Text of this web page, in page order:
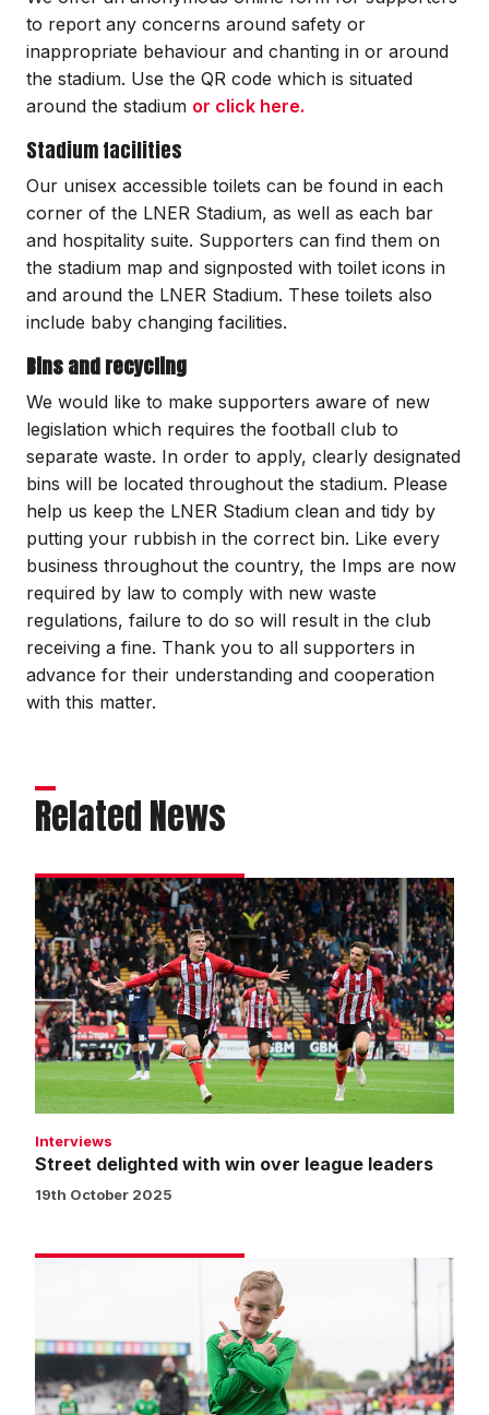
to report any concerns around safety or
inappropriate behaviour and chanting in or around
the stadium. Use the QR code which is situated
around the stadium or click here.
Stadium facilities
Our unisex accessible toilets can be found in each
corner of the LNER Stadium, as well as each bar
and hospitality suite. Supporters can find them on
the stadium map and signposted with toilet icons in
and around the LNER Stadium. These toilets also
include baby changing facilities.
Bins and recycling
We would like to make supporters aware of new
legislation which requires the football club to
separate waste. In order to apply, clearly designated
bins will be located throughout the stadium. Please
help us keep the LNER Stadium clean and tidy by
putting your rubbish in the correct bin. Like every
business throughout the country, the Imps are now
required by law to comply with new waste
regulations, failure to do so will result in the club
receiving a fine. Thank you to all supporters in
advance for their understanding and cooperation
with this matter.
Related News
Street
delighted
with
win
over
league
leaders
Interviews
Street delighted with win over league leaders
19th October 2025
|
Imps
1